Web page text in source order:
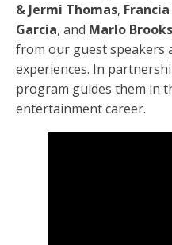
& Jermi Thomas,
Garcia, and Marlo Brooks
from our guest speakers
experiences. In
program guides them in
entertainment career.